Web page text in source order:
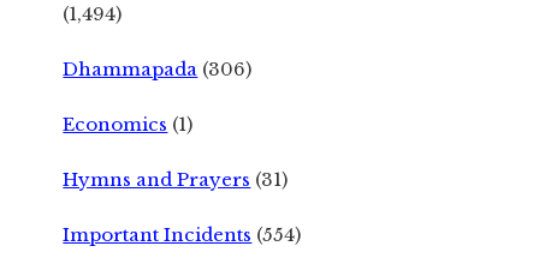
(1,494)
Dhammapada (306)
Economics (1)
Hymns and Prayers (31)
Important Incidents (554)